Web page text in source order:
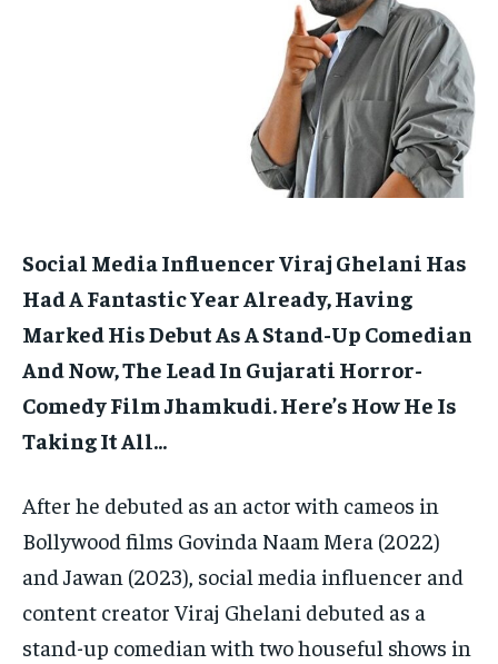
BUSINESS
STORIES LIFE STYLE
INDIA
LIFE STYLE
STORIES
TECH
BUSINESS
STORIES LIFE STYLE
INDIA
LIFE STYLE
STORIES
TECH
Social Media Influencer Viraj Ghelani Has
Had A Fantastic Year Already, Having
Marked His Debut As A Stand-Up Comedian
And Now, The Lead In Gujarati Horror-
Comedy Film Jhamkudi.Here’s How He Is
Taking It All…
After he debuted as an actor with cameos in
Bollywood films Govinda Naam Mera (2022)
and Jawan (2023), social media influencer and
content creator Viraj Ghelani debuted as a
stand-up comedian with two houseful shows in